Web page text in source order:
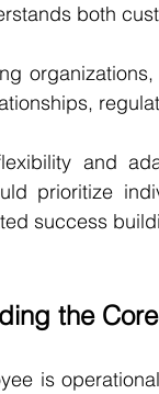
both
and
prioritize
success
the
is